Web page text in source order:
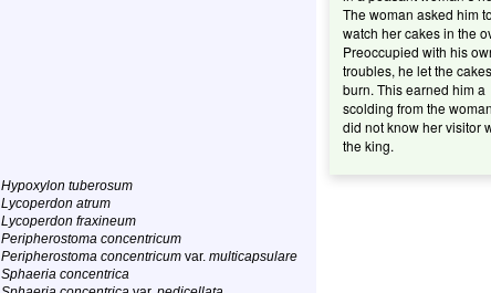
Hypoxylon tuberosum
Lycoperdon atrum
Lycoperdon fraxineum
Peripherostoma concentricum
Peripherostoma concentricum var. multicapsulare
Sphaeria concentrica
The woman asked him to
watch her cakes in the
Preoccupied with his
troubles, he let the cakes
burn. This earned him a
scolding from the
did not know her visitor
the king.